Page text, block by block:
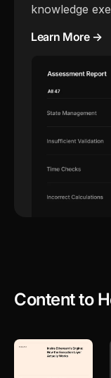
knowledge
Learn More →
Content to